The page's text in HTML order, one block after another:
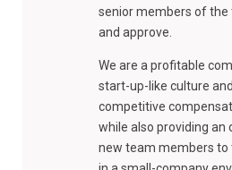
senior members of the
and approve.
We are a profitable
start-up-like culture
competitive
while also providing an
new team members to